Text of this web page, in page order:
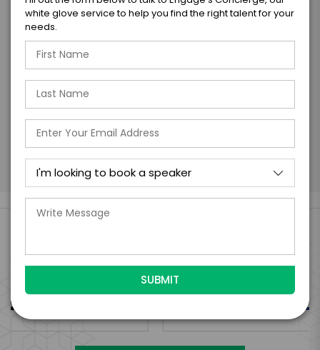
with the talent on the terms above, should
the talent accept them within 5 business
days of when this form is submitted. I
further agree to
Engage's standard booking terms &
conditions.
Submit Firm Offer
white glove service to help you find the right talent for your
needs.